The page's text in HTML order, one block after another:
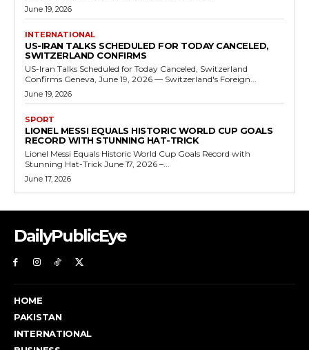
June 19, 2026
INTERNATIONAL
US-IRAN TALKS SCHEDULED FOR TODAY CANCELED,
SWITZERLAND CONFIRMS
US-Iran Talks Scheduled for Today Canceled, Switzerland
Confirms Geneva, June 19, 2026 — Switzerland's Foreign...
June 19, 2026
SPORT
LIONEL MESSI EQUALS HISTORIC WORLD CUP GOALS
RECORD WITH STUNNING HAT-TRICK
Lionel Messi Equals Historic World Cup Goals Record with
Stunning Hat-Trick June 17, 2026 –...
June 17, 2026
DailyPublicEye
HOME
PAKISTAN
INTERNATIONAL